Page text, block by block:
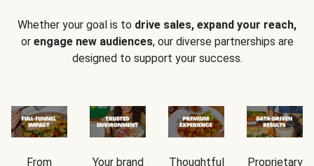
Whether your goal is to drive sales, expand your reach,
or engage new audiences, our diverse partnerships are
designed to support your success.
From
Your brand
Thoughtful
Proprietary